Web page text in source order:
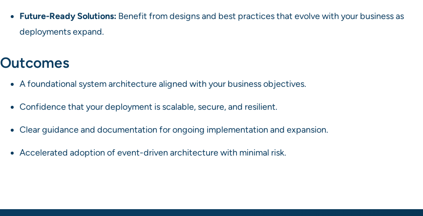
Future-Ready Solutions:Benefit from designs and best practices that evolve with your business as
deployments expand.
Outcomes
A foundational system architecture aligned with your business objectives.
Confidence that your deployment is scalable, secure, and resilient.
Clear guidance and documentation for ongoing implementation and expansion.
Accelerated adoption of event-driven architecture with minimal risk.